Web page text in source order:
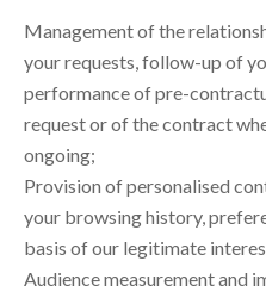
Management of the
your requests, follow-up of
performance of pre-
request or of the contract
ongoing;
Provision of personalised
your browsing history,
basis of our legitimate
Audience measurement and